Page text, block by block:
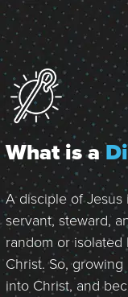
What is a
A disciple of Jesus
servant, steward,
random or
Christ. So,
into Christ, and